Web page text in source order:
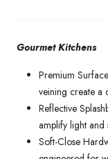
Gourmet Kitchens
Premium
veining create a
Reflective
amplify light and
Soft-Close